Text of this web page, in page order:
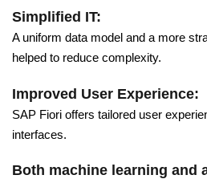
Simplified IT:
A uniform data model and a more
helped to reduce complexity.
Improved User Experience:
SAP Fiori offers tailored user
interfaces.
Both machine learning and